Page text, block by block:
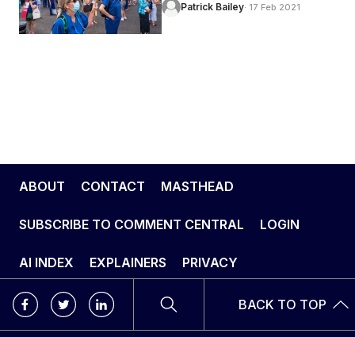
Patrick Bailey· 17 Feb 2021
ABOUT CONTACT MASTHEAD
SUBSCRIBE TO COMMENT CENTRAL LOGIN
AI INDEX EXPLAINERS PRIVACY
BACK TO TOP